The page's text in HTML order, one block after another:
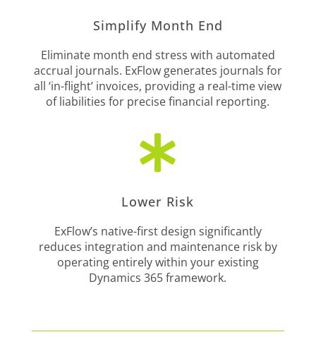
Simplify Month End
Eliminate month end stress with automated
accrual journals. ExFlow generates journals for
all ‘in-flight’ invoices, providing a real-time view
of liabilities for precise financial reporting.

Lower Risk
ExFlow’s native-first design significantly
reduces integration and maintenance risk by
operating entirely within your existing
Dynamics 365 framework.